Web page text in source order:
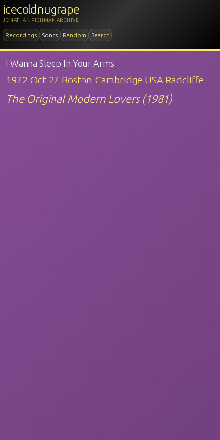
icecoldnugrape
JONATHAN RICHMAN ARCHIVE
Recordings Songs Random Search
I Wanna Sleep In Your Arms
1972 Oct 27 Boston Cambridge USA Radcliffe
The Original Modern Lovers (1981)